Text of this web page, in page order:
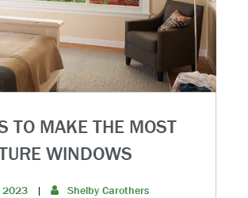
TO MAKE THE MOST
WINDOWS
2023 | Shelby Carothers